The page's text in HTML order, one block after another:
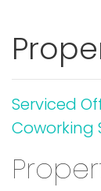
Serviced
Coworking